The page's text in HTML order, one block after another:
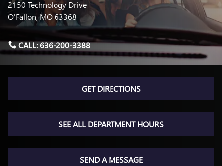
2150 Technology Drive
O'Fallon,MO63368
CALL:636-200-3388
GET DIRECTIONS
SEE ALL DEPARTMENT HOURS
SEND A MESSAGE